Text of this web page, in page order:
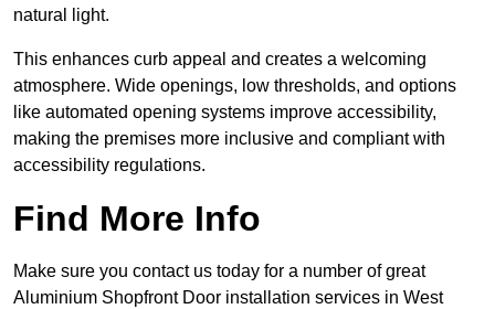
natural light.
This enhances curb appeal and creates a welcoming
atmosphere. Wide openings, low thresholds, and options
like automated opening systems improve accessibility,
making the premises more inclusive and compliant with
accessibility regulations.
Find More Info
Make sure you contact us today for a number of great
Aluminium Shopfront Door installation services in West